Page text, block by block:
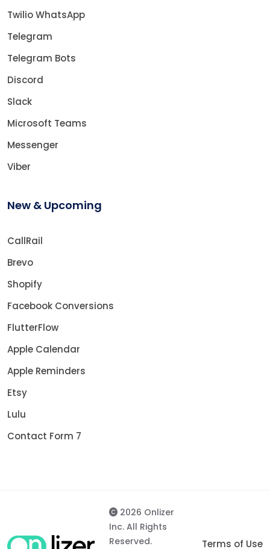
Twilio WhatsApp
Telegram
Telegram Bots
Discord
Slack
Microsoft Teams
Messenger
Viber
New & Upcoming
CallRail
Brevo
Shopify
Facebook Conversions
FlutterFlow
Apple Calendar
Apple Reminders
Etsy
Lulu
Contact Form 7
2026 Onlizer
Inc. All Rights
Reserved.
Terms of Use